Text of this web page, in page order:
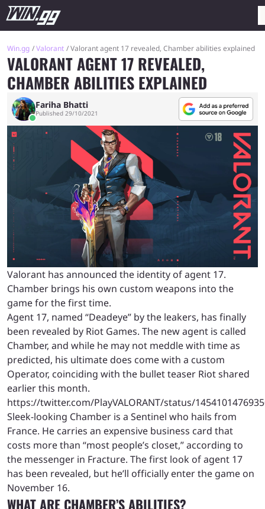
Win.gg Valorant Valorant agent 17 revealed, Chamber abilities explained
VALORANT AGENT 17 REVEALED,
CHAMBER ABILITIES EXPLAINED
Fariha Bhatti
Published 29/10/2021
Valorant has announced the identity of agent 17.
Chamber brings his own custom weapons into the
game for the first time.
Agent 17, named “Deadeye” by the leakers, has finally
been revealed by Riot Games. The new agent is called
Chamber, and while he may not meddle with time as
predicted, his ultimate does come with a custom
Operator, coinciding with the bullet teaser Riot shared
earlier this month.
https://twitter.com/PlayVALORANT/status/
Sleek-looking Chamber is a Sentinel who hails from
France. He carries an expensive business card that
costs more than “most people’s closet,” according to
the messenger in Fracture. The first look of agent 17
has been revealed, but he’ll officially enter the game on
November 16.
WHAT ARE CHAMBER’S ABILITIES?